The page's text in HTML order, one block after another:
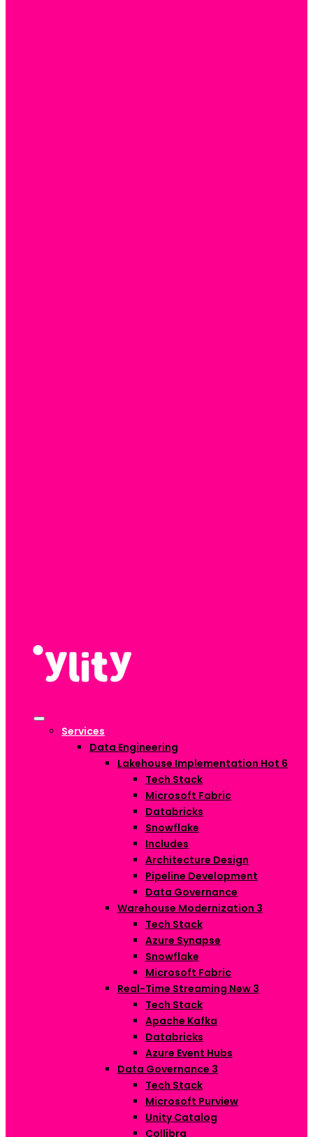
Services
Data Engineering
Lakehouse Implementation Hot 6
Tech Stack
Microsoft Fabric
Databricks
Snowflake
Includes
Architecture Design
Pipeline Development
Data Governance
Warehouse Modernization 3
Tech Stack
Azure Synapse
Snowflake
Microsoft Fabric
Real-Time Streaming New 3
Tech Stack
Apache Kafka
Databricks
Azure Event Hubs
Data Governance 3
Tech Stack
Microsoft Purview
Unity Catalog
Collibra